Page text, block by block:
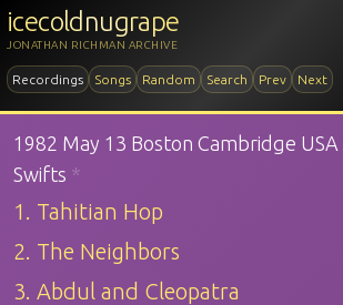
icecoldnugrape
JONATHAN RICHMAN ARCHIVE
Recordings Songs Random Search Prev Next
1982 May 13 Boston Cambridge
Swifts *
1. Tahitian Hop
2. The Neighbors
3. Abdul and Cleopatra